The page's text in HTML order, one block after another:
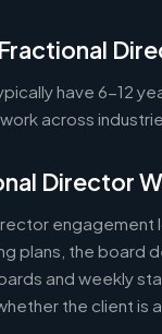
have 6-12
across
Director
engagement
plans, the board
and weekly
the client is